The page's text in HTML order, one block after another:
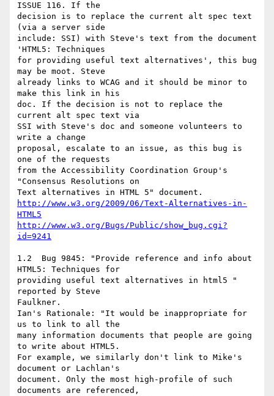
ISSUE 116. If the
decision is to replace the current alt spec text
(via a server side
include: SSI) with Steve's text from the document
'HTML5: Techniques
for providing useful text alternatives', this bug
may be moot. Steve
already links to WCAG and it should be minor to
make this link in his
doc. If the decision is not to replace the
current alt spec text via
SSI with Steve's doc and someone volunteers to
write a change
proposal, escalate to an issue, as this bug is
one of the requests
from the Accessibility Coordination Group's
"Consensus Resolutions on
http://www.w3.org/2009/06/Text-Alternatives-in-
HTML5
http://www.w3.org/Bugs/Public/show_bug.cgi?
id=9241
1.2  Bug 9845: "Provide reference and info about
HTML5: Techniques for
providing useful text alternatives in html5 "
reported by Steve
Faulkner.
Ian's Rationale: "It would be inappropriate for
us to link to all the
many information documents that people are going
to write about HTML5.
For example, we similarly don't link to Mike's
document or Lachlan's
document. Only the most high-profile of such
documents are referenced,